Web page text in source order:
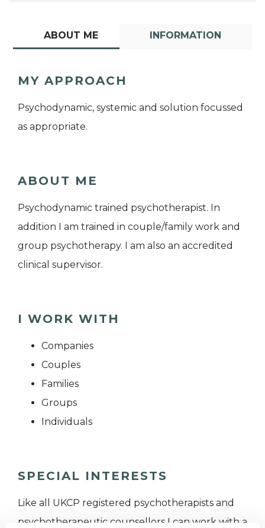
ABOUT ME INFORMATION
MY APPROACH
Psychodynamic, systemic and solution focussed
as appropriate.
ABOUT ME
Psychodynamic trained psychotherapist. In
addition I am trained in couple/family work and
group psychotherapy. I am also an accredited
clinical supervisor.
I WORK WITH
Companies
Couples
Families
Groups
Individuals
SPECIAL INTERESTS
Like all UKCP registered psychotherapists and
psychotherapeutic counsellors I can work with a